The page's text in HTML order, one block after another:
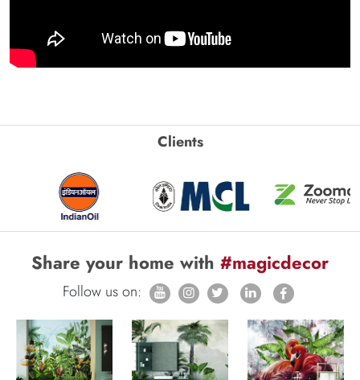
Clients
Share your home with #magicdecor
Follow us on: